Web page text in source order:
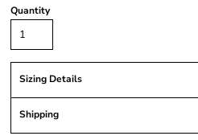
Quantity
Sizing Details
Shipping